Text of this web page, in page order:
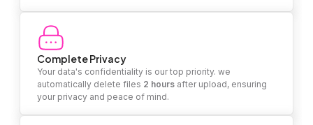
Complete Privacy
Your data's confidentiality is our top priority. we
automatically delete files 2 hours after upload, ensuring
your privacy and peace of mind.